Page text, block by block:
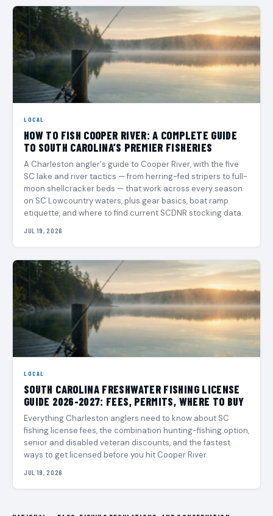
LOCAL
HOW TO FISH COOPER RIVER: A COMPLETE GUIDE
TO SOUTH CAROLINA’S PREMIER FISHERIES
A Charleston angler's guide to Cooper River, with the five
SC lake and river tactics — from herring-fed stripers to full-
moon shellcracker beds — that work across every season
on SC Lowcountry waters, plus gear basics, boat ramp
etiquette, and where to find current SCDNR stocking data.
JUL 19, 2026
LOCAL
SOUTH CAROLINA FRESHWATER FISHING LICENSE
GUIDE 2026-2027: FEES, PERMITS, WHERE TO BUY
Everything Charleston anglers need to know about SC
fishing license fees, the combination hunting-fishing option,
senior and disabled veteran discounts, and the fastest
ways to get licensed before you hit Cooper River.
JUL 19, 2026